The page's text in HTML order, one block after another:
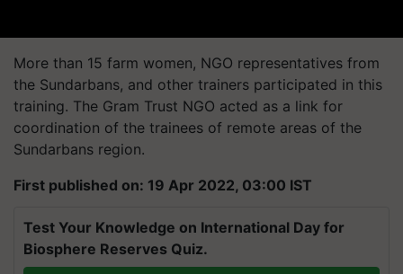
More than 15 farm women, NGO representatives from
the Sundarbans, and other trainers participated in this
training. The Gram Trust NGO acted as a link for
coordination of the trainees of remote areas of the
Sundarbans region.
First published on: 19 Apr 2022, 03:00 IST
Test Your Knowledge on International Day for
Biosphere Reserves Quiz.